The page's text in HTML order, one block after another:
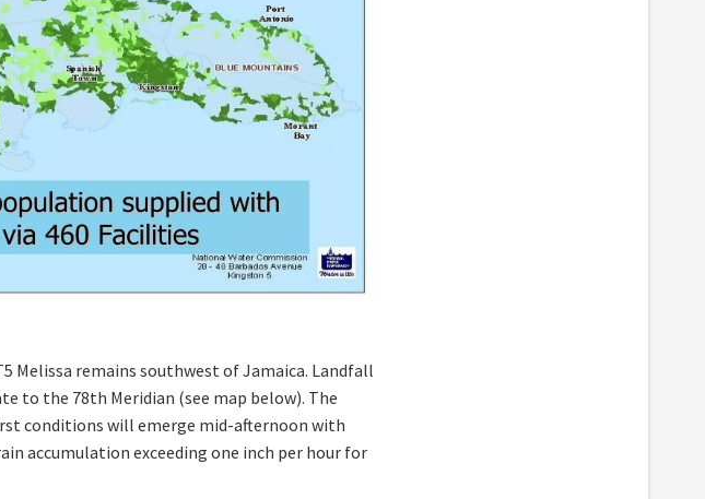
Melissa remains southwest of Jamaica. Landfall
to the 78th Meridian (see map below). The
conditions will emerge mid-afternoon with
accumulation exceeding one inch per hour for